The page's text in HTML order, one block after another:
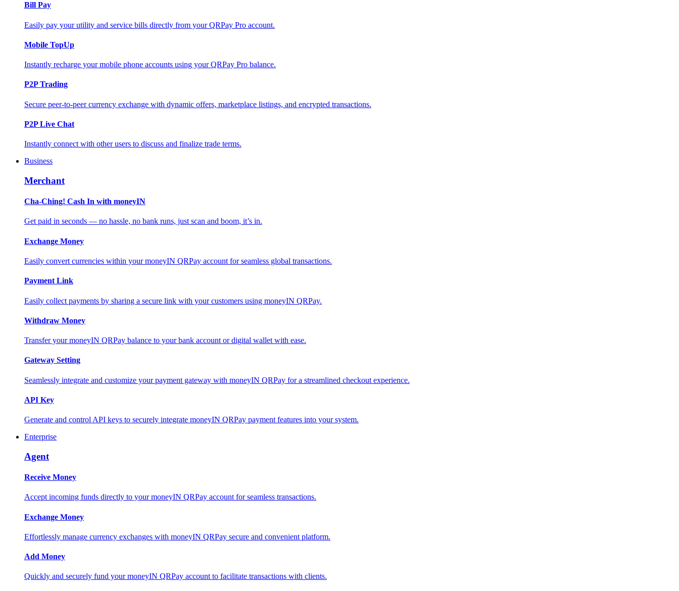
Bill Pay
Easily pay your utility and service bills directly from your QRPay Pro account.
Mobile TopUp
Instantly recharge your mobile phone accounts using your QRPay Pro balance.
P2P Trading
Secure peer-to-peer currency exchange with dynamic offers, marketplace listings, and encrypted transactions.
P2P Live Chat
Instantly connect with other users to discuss and finalize trade terms.
Business
Merchant
Cha-Ching! Cash In with moneyIN
Get paid in seconds — no hassle, no bank runs, just scan and boom, it’s in.
Exchange Money
Easily convert currencies within your moneyIN QRPay account for seamless global transactions.
Payment Link
Easily collect payments by sharing a secure link with your customers using moneyIN QRPay.
Withdraw Money
Transfer your moneyIN QRPay balance to your bank account or digital wallet with ease.
Gateway Setting
Seamlessly integrate and customize your payment gateway with moneyIN QRPay for a streamlined checkout experience.
API Key
Generate and control API keys to securely integrate moneyIN QRPay payment features into your system.
Enterprise
Agent
Receive Money
Accept incoming funds directly to your moneyIN QRPay account for seamless transactions.
Exchange Money
Effortlessly manage currency exchanges with moneyIN QRPay secure and convenient platform.
Add Money
Quickly and securely fund your moneyIN QRPay account to facilitate transactions with clients.